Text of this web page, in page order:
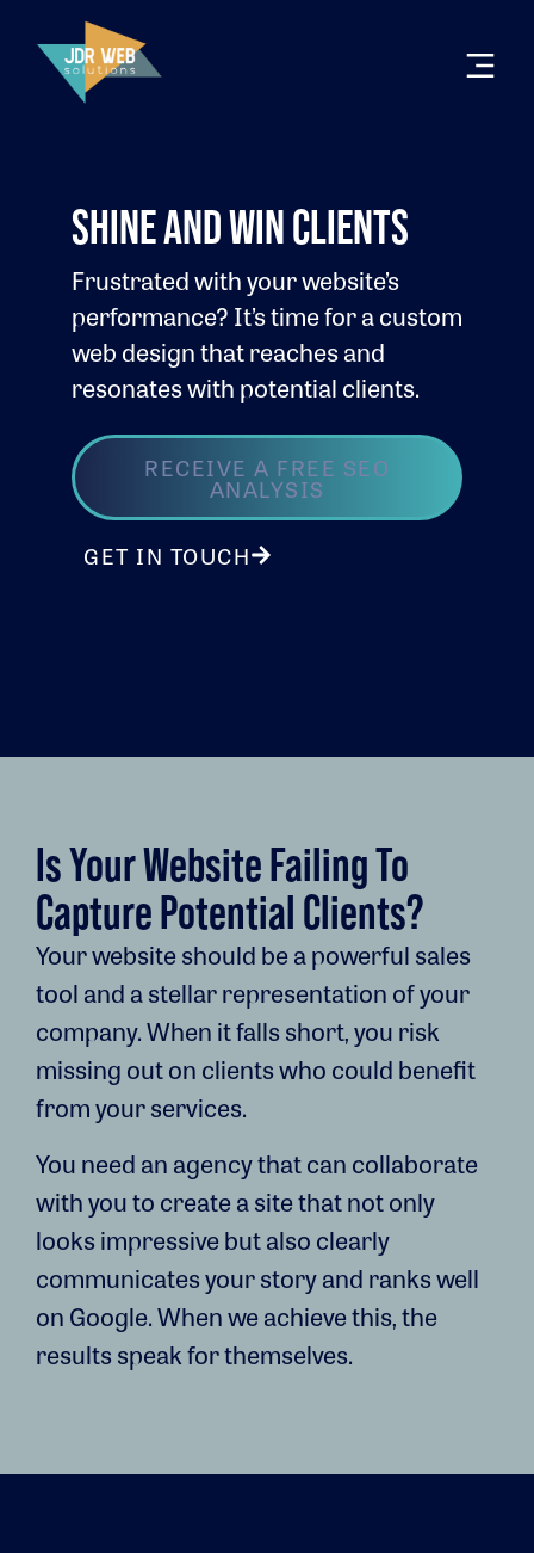
SHINE AND WIN CLIENTS
Frustrated with your website’s
performance? It’s time for a custom
web design that reaches and
resonates with potential clients.
RECEIVE A FREE SEO
ANALYSIS
GET IN TOUCH
Is Your Website Failing To
Capture Potential Clients?
Your website should be a powerful sales
tool and a stellar representation of your
company. When it falls short, you risk
missing out on clients who could benefit
from your services.
You need an agency that can collaborate
with you to create a site that not only
looks impressive but also clearly
communicates your story and ranks well
on Google. When we achieve this, the
results speak for themselves.